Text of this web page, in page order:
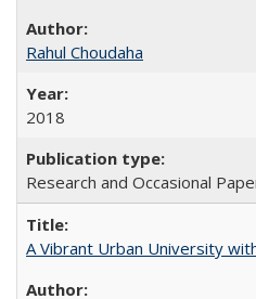
Rahul Choudaha
2018
Research and Occasional
A Vibrant Urban University